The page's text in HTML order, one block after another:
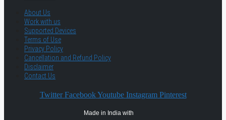
About Us
Work with us
Supported Devices
Terms of Use
Privacy Policy
Cancellation and Refund Policy
Disclaimer
Contact Us
Twitter Facebook Youtube Instagram Pinterest
Made in India with